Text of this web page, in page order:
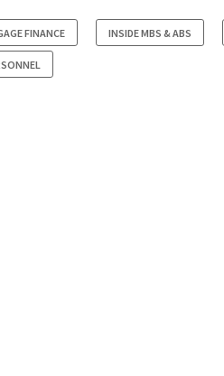
FINANCE INSIDE MBS & ABS